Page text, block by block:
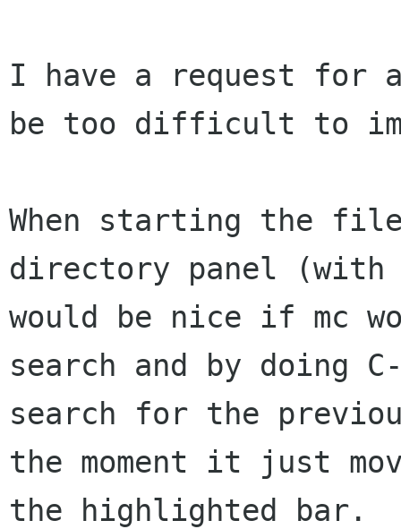
I have a request for
be too difficult to
When starting the file
directory panel
would be nice if mc
search and by doing
search for the
the moment it just
the highlighted bar.